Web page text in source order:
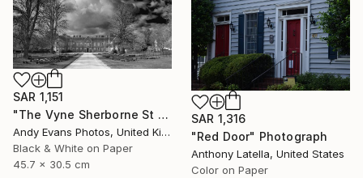
SAR 1,151
"The Vyne Sherborne St John Basingstoke England" Photograph
Andy Evans Photos, United Kingdom
Black & White on Paper
45.7 x 30.5 cm
SAR 1,316
"Red Door" Photograph
Anthony Latella, United States
Color on Paper